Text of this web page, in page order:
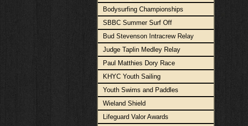
Bodysurfing Championships
SBBC Summer Surf Off
Bud Stevenson Intracrew Relay
Judge Taplin Medley Relay
Paul Matthies Dory Race
KHYC Youth Sailing
Youth Swims and Paddles
Wieland Shield
Lifeguard Valor Awards